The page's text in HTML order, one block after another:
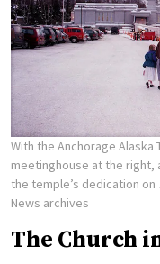
With the Anchorage
meetinghouse at the right,
the temple’s dedication on
News archives
The Church